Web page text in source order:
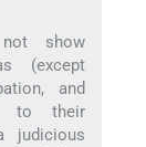
show
(except
and
to their
judicious